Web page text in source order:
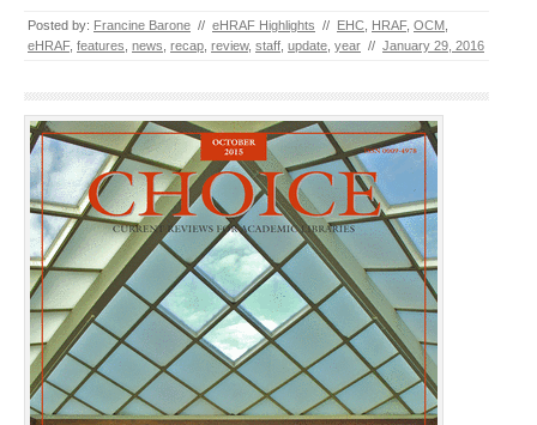
Posted by: Francine Barone // eHRAF Highlights // EHC, HRAF, OCM,
eHRAF, features, news, recap, review, staff, update, year // January 29, 2016